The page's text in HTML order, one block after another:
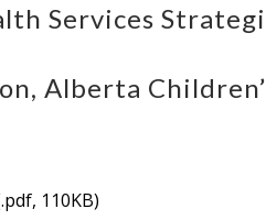
Services
Alberta
110KB)